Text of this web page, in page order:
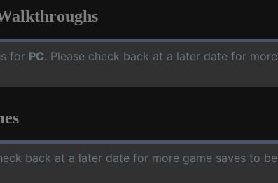
for PC. Please check back at a later date for more
back at a later date for more game saves to be